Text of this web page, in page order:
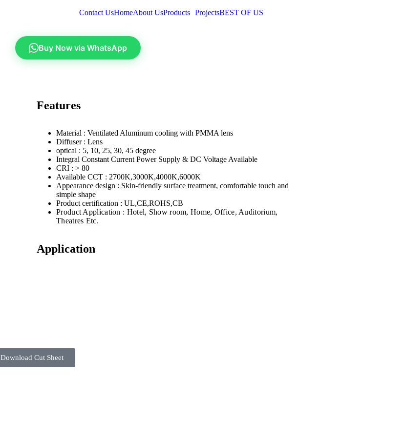
Contact UsHomeAbout UsProducts ProjectsBEST OF US
Buy Now via WhatsApp
Features
Material : Ventilated Aluminum cooling with PMMA lens
Diffuser : Lens
optical : 5, 10, 25, 30, 45 degree
Integral Constant Current Power Supply & DC Voltage Available
CRI : > 80
Available CCT : 2700K,3000K,4000K,6000K
Appearance design : Skin-friendly surface treatment, comfortable touch and
simple shape
Product certification : UL,CE,ROHS,CB
Product Application : Hotel, Show room, Home, Office, Auditorium,
Theatres Etc.
Application
Download Cut Sheet